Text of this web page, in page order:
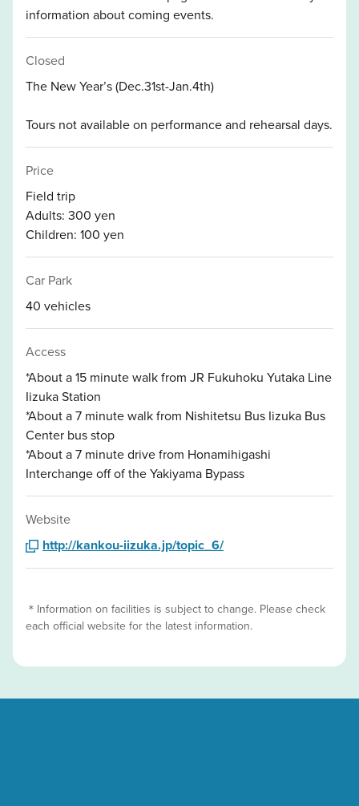
information about coming events.
Closed
The New Year’s (Dec.31st-Jan.4th)
Tours not available on performance and rehearsal days.
Price
Field trip
Adults: 300 yen
Children: 100 yen
Car Park
40 vehicles
Access
*About a 15 minute walk from JR Fukuhoku Yutaka Line
Iizuka Station
*About a 7 minute walk from Nishitetsu Bus Iizuka Bus
Center bus stop
*About a 7 minute drive from Honamihigashi
Interchange off of the Yakiyama Bypass
Website
http://kankou-iizuka.jp/topic_6/
＊Information on facilities is subject to change. Please check
each official website for the latest information.